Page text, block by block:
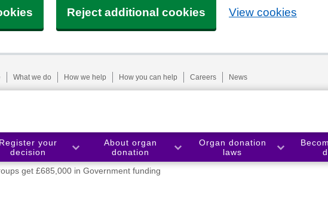
Reject additional cookies View cookies
What we do How we help How you can help Careers News
Register your
decision
About organ
donation
Organ donation
laws
get £685,000 in Government funding